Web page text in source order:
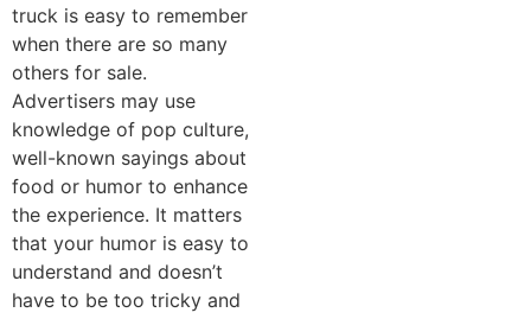
truck is easy to remember
when there are so many
others for sale.
Advertisers may use
knowledge of pop culture,
well-known sayings about
food or humor to enhance
the experience. It matters
that your humor is easy to
understand and doesn’t
have to be too tricky and